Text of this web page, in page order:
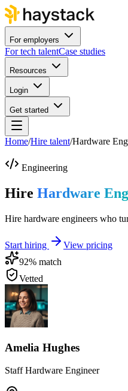
For employers
For tech talentCase studies
Resources
Login
Get started
Home/Hire talent/Hardware
Engineering
Hire Hardware
Hire hardware engineers who
Start hiring
View pricing
92% match
Vetted
Amelia Hughes
Staff Hardware Engineer